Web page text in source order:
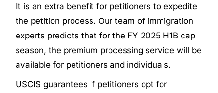
It is an extra benefit for petitioners to expedite
the petition process. Our team of immigration
experts predicts that for the FY 2025 H1B cap
season, the premium processing service will be
available for petitioners and individuals.
USCIS guarantees if petitioners opt for